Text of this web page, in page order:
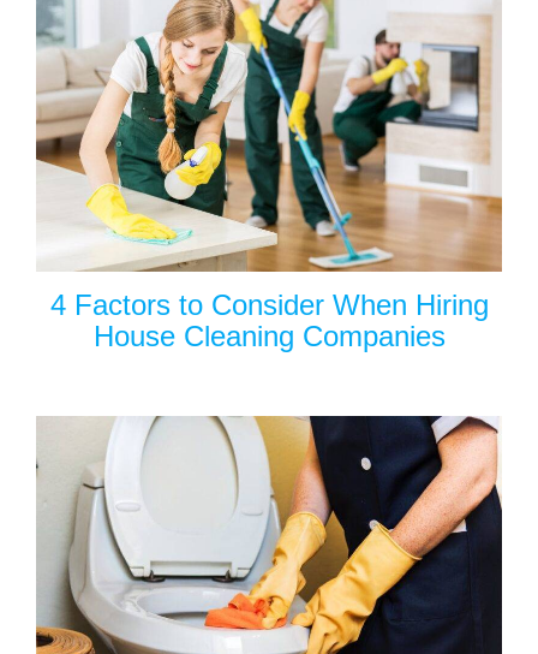
4 Factors to Consider When Hiring
House Cleaning Companies